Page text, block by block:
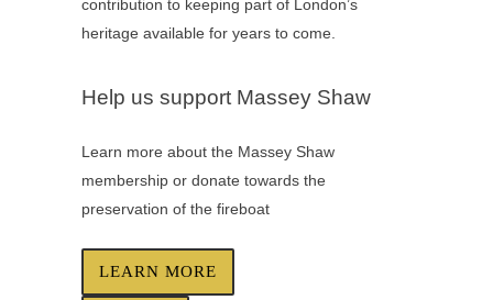
contribution to keeping part of London’s
heritage available for years to come.
Help us support Massey Shaw
Learn more about the Massey Shaw
membership or donate towards the
preservation of the fireboat
LEARN MORE